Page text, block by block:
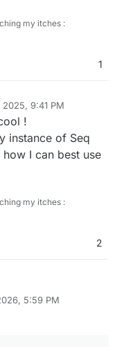
my itches :
1
9:41 PM
!
instance of Seq
I can best use
my itches :
2
5:59 PM